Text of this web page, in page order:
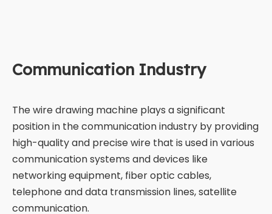
Communication Industry
The wire drawing machine plays a significant
position in the communication industry by providing
high-quality and precise wire that is used in various
communication systems and devices like
networking equipment, fiber optic cables,
telephone and data transmission lines, satellite
communication.